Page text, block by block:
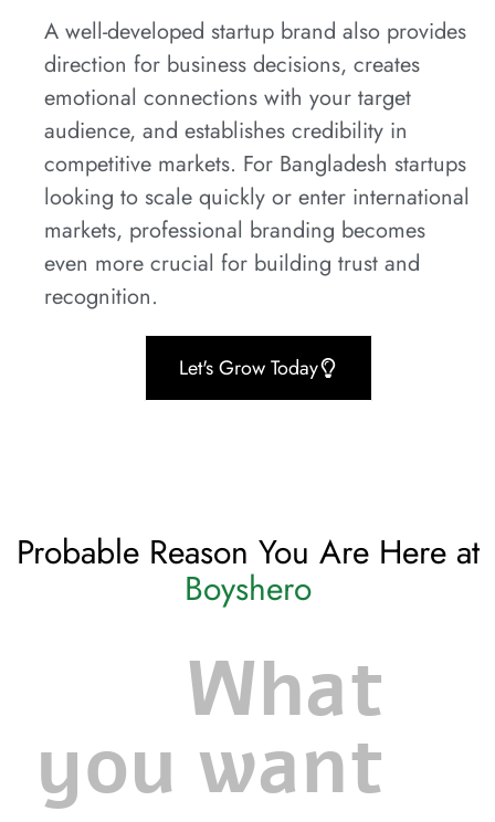
A well-developed startup brand also provides
direction for business decisions, creates
emotional connections with your target
audience, and establishes credibility in
competitive markets. For Bangladesh startups
looking to scale quickly or enter international
markets, professional branding becomes
even more crucial for building trust and
recognition.
Let's Grow Today
Probable Reason You Are Here at
Boyshero
What
you want